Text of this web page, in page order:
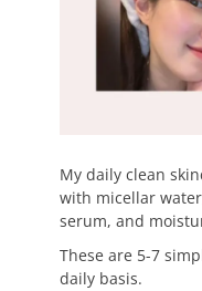
My daily clean
with micellar
serum, and
These are 5-7
daily basis.